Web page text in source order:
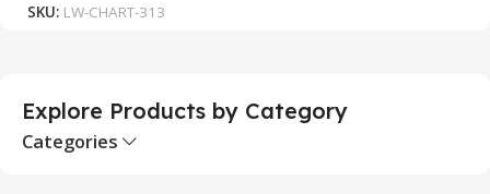
SKU: LW-CHART-313
Explore Products by Category
Categories